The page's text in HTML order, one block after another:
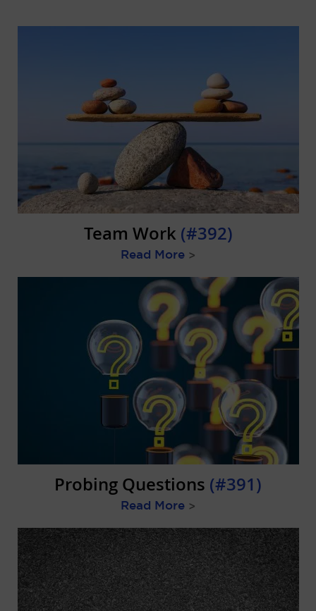
Team Work (#392)
Read More >
Probing Questions (#391)
Read More >